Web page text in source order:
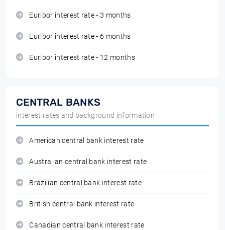
Euribor interest rate - 3 months
Euribor interest rate - 6 months
Euribor interest rate - 12 months
CENTRAL BANKS
interest rates and background information
American central bank interest rate
Australian central bank interest rate
Brazilian central bank interest rate
British central bank interest rate
Canadian central bank interest rate